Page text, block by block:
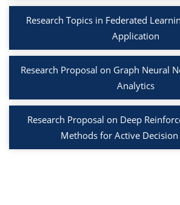
Research Topics in Federated
Application
Research Proposal on Graph Neural
Analytics
Research Proposal on Deep
Methods for Active